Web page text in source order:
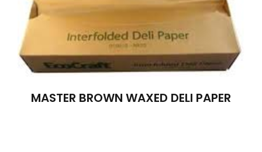
MASTER BROWN WAXED DELI PAPER